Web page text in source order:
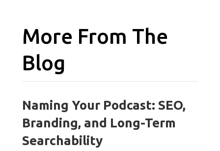
More From The
Blog
Naming Your Podcast: SEO,
Branding, and Long-Term
Searchability